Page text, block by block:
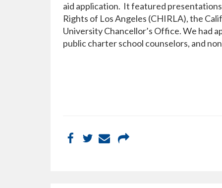
aid application. It featured
Rights of Los Angeles (CHIRLA), the
University Chancellor’s Office. We had
public charter school counselors, and